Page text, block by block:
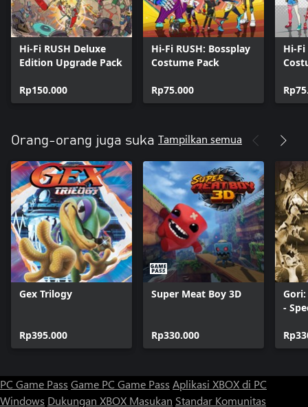
Hi-Fi RUSH Deluxe
Edition Upgrade Pack
Rp150.000
Hi-Fi RUSH: Bossplay
Costume Pack
Rp75.000
Hi-Fi
Orang-orang juga suka Tampilkan semua
Gex Trilogy
Rp395.000
Super Meat Boy 3D
Rp330.000
-
PC Game Pass Game PC Game Pass Aplikasi XBOX di PC
Windows Dukungan XBOX Masukan Standar Komunitas